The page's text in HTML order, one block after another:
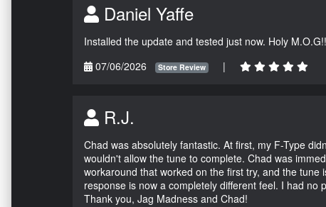
Daniel Yaffe
Installed the update and tested just now. Holy
07/06/2026
Store Review |
R.J.
Chad was absolutely fantastic. At first, my F-Type
wouldn't allow the tune to complete. Chad was
workaround that worked on the first try, and the
response is now a completely different feel. I had
Thank you, Jag Madness and Chad!